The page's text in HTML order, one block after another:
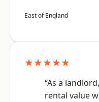
East of England
★★★★★
“As a
rental value